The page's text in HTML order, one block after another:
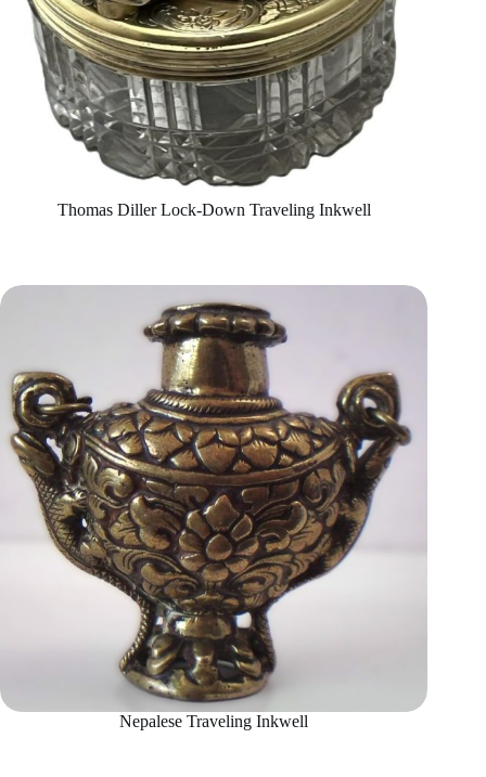
Thomas Diller Lock-Down Traveling Inkwell
Nepalese Traveling Inkwell